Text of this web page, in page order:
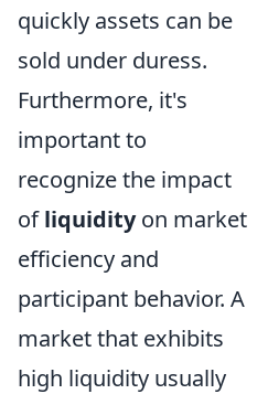
quickly assets can be
sold under duress.
Furthermore, it's
important to
recognize the impact
ofliquidityon market
efficiency and
participant behavior. A
market that exhibits
high liquidity usually